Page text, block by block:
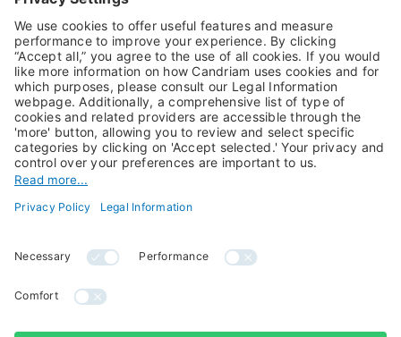
Private Assets
About Us
Candriam History
Our Experts
Press Room
Candriam Institute
Jobs@Candriam
Career
Newest vacancies
All rights reserved ©
Candriam 2026